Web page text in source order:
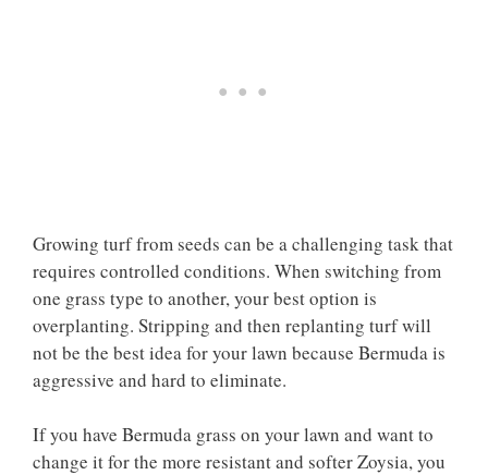
Growing turf from seeds can be a challenging task that
requires controlled conditions. When switching from
one grass type to another, your best option is
overplanting. Stripping and then replanting turf will
not be the best idea for your lawn because Bermuda is
aggressive and hard to eliminate.
If you have Bermuda grass on your lawn and want to
change it for the more resistant and softer Zoysia, you